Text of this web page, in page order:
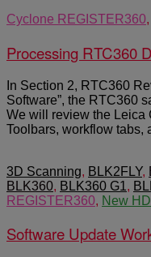
Cyclone REGISTER360,
Processing RTC360
In Section 2, RTC360
Software”, the RTC360
We will review the Leica
Toolbars, workflow tabs,
3D Scanning, BLK2FLY,
BLK360, BLK360 G1,
REGISTER360, New
Software Update